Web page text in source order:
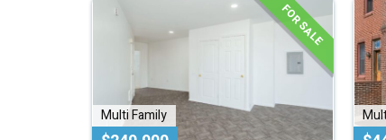
FOR SALE
Multi Family